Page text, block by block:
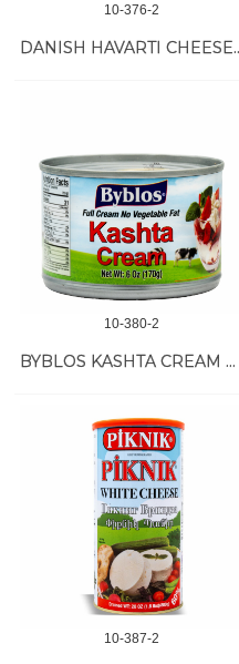
10-376-2
DANISH
10-380-2
BYBLOS KASHTA CREAM 48/6 OZ
10-387-2